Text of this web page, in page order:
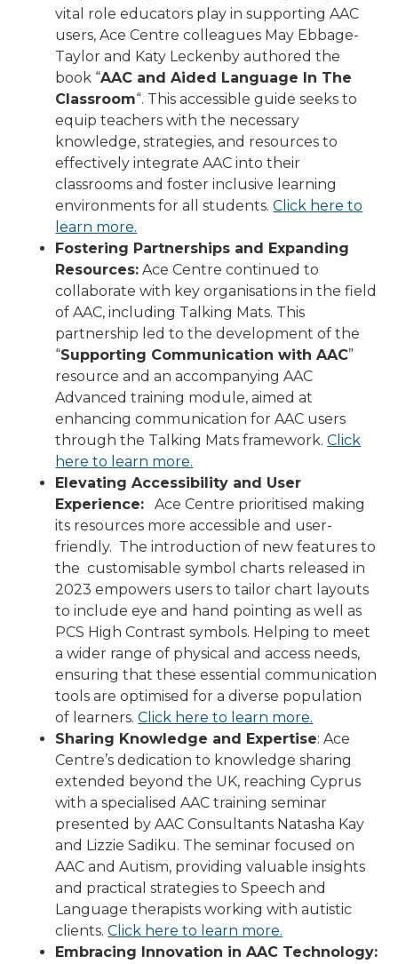
vital role educators play in supporting AAC
users, Ace Centre colleagues May Ebbage-
Taylor and Katy Leckenby authored the
book “AAC and Aided Language In The
Classroom“. This accessible guide seeks to
equip teachers with the necessary
knowledge, strategies, and resources to
effectively integrate AAC into their
classrooms and foster inclusive learning
environments for all students.Click here to
learn more.
Fostering Partnerships and Expanding
Resources: Ace Centre continued to
collaborate with key organisations in the field
of AAC, including Talking Mats. This
partnership led to the development of the
“Supporting Communication with AAC”
resource and an accompanying AAC
Advanced training module, aimed at
enhancing communication for AAC users
through the Talking Mats framework.Click
here to learn more.
Elevating Accessibility and User
Experience: Ace Centre prioritised making
its resources more accessible and user-
friendly. The introduction of new features to
the customisable symbol charts released in
2023 empowers users to tailor chart layouts
to include eye and hand pointing as well as
PCS High Contrast symbols. Helping to meet
a wider range of physical and access needs,
ensuring that these essential communication
tools are optimised for a diverse population
of learners.Click here to learn more.
Sharing Knowledge and Expertise: Ace
Centre’s dedication to knowledge sharing
extended beyond the UK, reaching Cyprus
with a specialised AAC training seminar
presented by AAC Consultants Natasha Kay
and Lizzie Sadiku. The seminar focused on
AAC and Autism, providing valuable insights
and practical strategies to Speech and
Language therapists working with autistic
clients.Click here to learn more.
Embracing Innovation in AAC Technology: